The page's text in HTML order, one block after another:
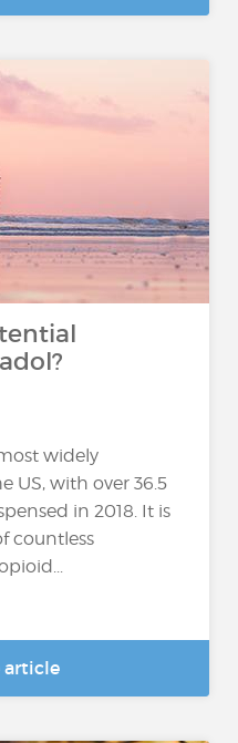
widely
US, with over 36.5
in 2018. It is
countless
article